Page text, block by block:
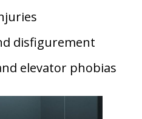
disfigurement
elevator phobias